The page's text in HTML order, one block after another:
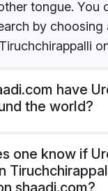
tongue. You
by choosing
have
the world?
one know if